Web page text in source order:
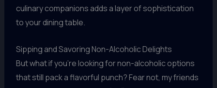
culinary companions adds a layer of sophistication
to your dining table.
Sipping and Savoring Non-Alcoholic Delights
But what if you’re looking for non-alcoholic options
that still pack a flavorful punch? Fear not, my friends